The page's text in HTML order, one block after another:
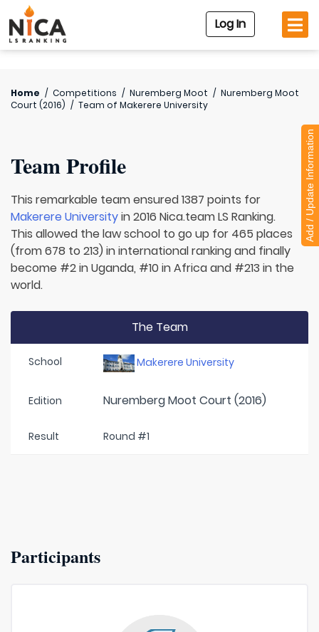
Log In
Home / Competitions / Nuremberg Moot / Nuremberg Moot
Court (2016) / Team of Makerere University
Team Profile
This remarkable team ensured 1387 points for
Makerere Universityin 2016 Nica.team LS Ranking.
This allowed the law school to go up for 465 places
(from 678 to 213) in international ranking and finally
become #2 in Uganda, #10 in Africa and #213 in the
world.
The Team
School Makerere University
Edition Nuremberg Moot Court (2016)
Result Round #1
Participants
Add / Update Information